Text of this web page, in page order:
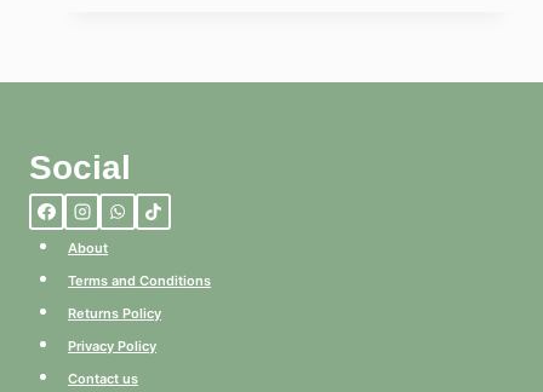
Social
About
Terms and Conditions
Returns Policy
Privacy Policy
Contact us